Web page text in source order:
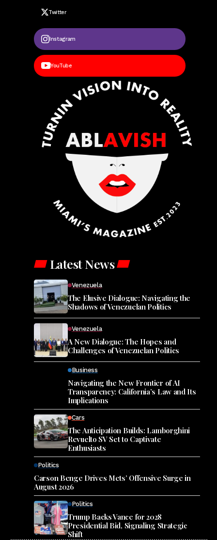
Twitter
Instagram
YouTube
Latest News
Venezuela
The Elusive Dialogue: Navigating the
Shadows of Venezuelan Politics
Venezuela
A New Dialogue: The Hopes and
Challenges of Venezuelan Politics
Business
Navigating the New Frontier of AI
Transparency: California’s Law and Its
Implications
Cars
The Anticipation Builds: Lamborghini
Revuelto SV Set to Captivate
Enthusiasts
Politics
Carson Benge Drives Mets’ Offensive Surge in
August 2026
Politics
Trump Backs Vance for 2028
Presidential Bid, Signaling Strategic
Shift